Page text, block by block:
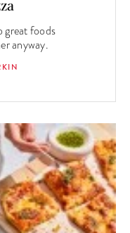
great foods
anyway.